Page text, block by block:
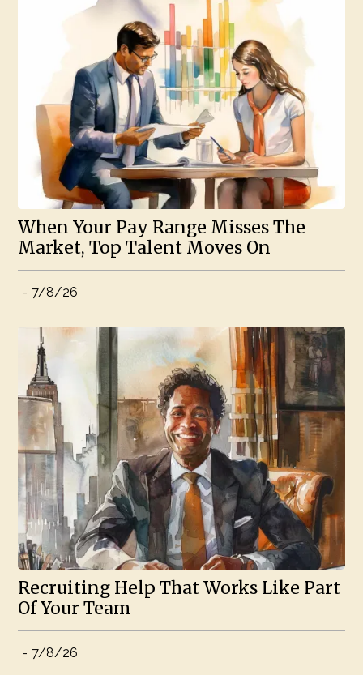
When Your Pay Range Misses The
Market, Top Talent Moves On
- 7/8/26
Recruiting Help That Works Like Part
Of Your Team
- 7/8/26